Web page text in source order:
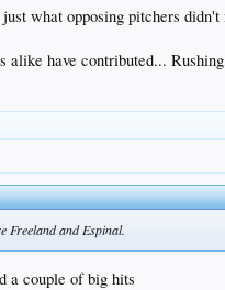
what opposing pitchers
alike have contributed...
Freeland and Espinal.
a couple of big hits